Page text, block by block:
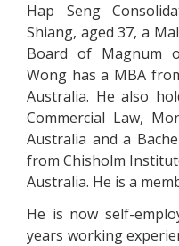
Hap Seng
Shiang, aged 37, a
Board of Magnum
Wong has a MBA
Australia. He also
Commercial Law,
Australia and a
from Chisholm
Australia. He is a
He is now self-
years working